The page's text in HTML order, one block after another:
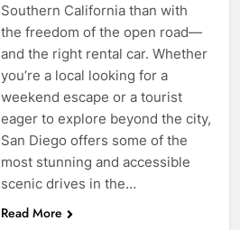
Southern California than with
the freedom of the open road—
and the right rental car. Whether
you’re a local looking for a
weekend escape or a tourist
eager to explore beyond the city,
San Diego offers some of the
most stunning and accessible
scenic drives in the…
Read More